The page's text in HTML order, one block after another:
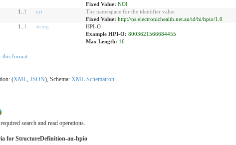
Fixed Value: NOI
1.. 1 uri
The namespace for the identifier value
Fixed Value: http://ns.electronichealth.net.au/id/hi/hpio/1.0
1.. 1 string
HPI-O
Example HPI-O: 8003621566684455
Max Length: 16
this format
(XML, JSON), Schema: XML Schematron
search and read operations.
for StructureDefinition-au-hpio